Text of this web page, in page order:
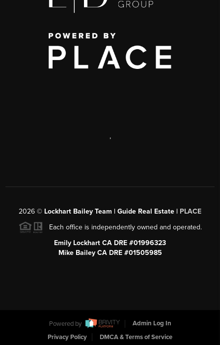
,
2026 © Lockhart Bailey Team | Guide Real Estate | PLACE
Each office is independently owned and operated.
Emily Lockhart CA DRE #01996323
Mike Bailey CA DRE #01505985
Powered by
Admin Log In
Privacy Policy
DMCA & Terms of Service